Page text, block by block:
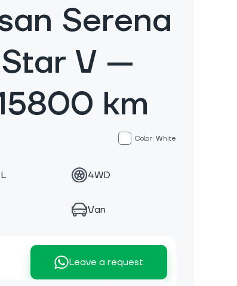
Serena
V —
km
Color: White
4WD
Van
Leave a request